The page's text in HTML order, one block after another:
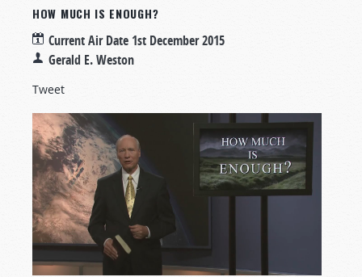
HOW MUCH IS ENOUGH?
Current Air Date 1st December 2015
Gerald E. Weston
Tweet